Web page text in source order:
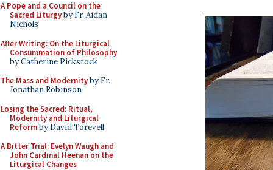
A Pope and a Council on the
Sacred Liturgyby Fr. Aidan
Nichols
After Writing: On the Liturgical
Consummation of Philosophy
by Catherine Pickstock
The Mass and Modernityby Fr.
Jonathan Robinson
Losing the Sacred: Ritual,
Modernity and Liturgical
Reformby David Torevell
A Bitter Trial: Evelyn Waugh and
John Cardinal Heenan on the
Liturgical Changes